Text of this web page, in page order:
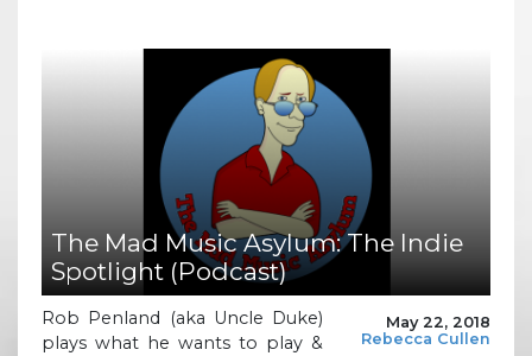
The Mad Music Asylum: The Indie
Spotlight (Podcast)
May 22, 2018
Rebecca Cullen
Rob Penland (aka Uncle Duke)
plays what he wants to play &